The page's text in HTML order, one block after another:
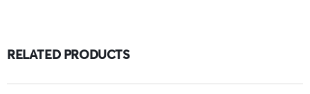
RELATED PRODUCTS